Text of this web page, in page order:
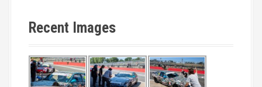
Recent Images